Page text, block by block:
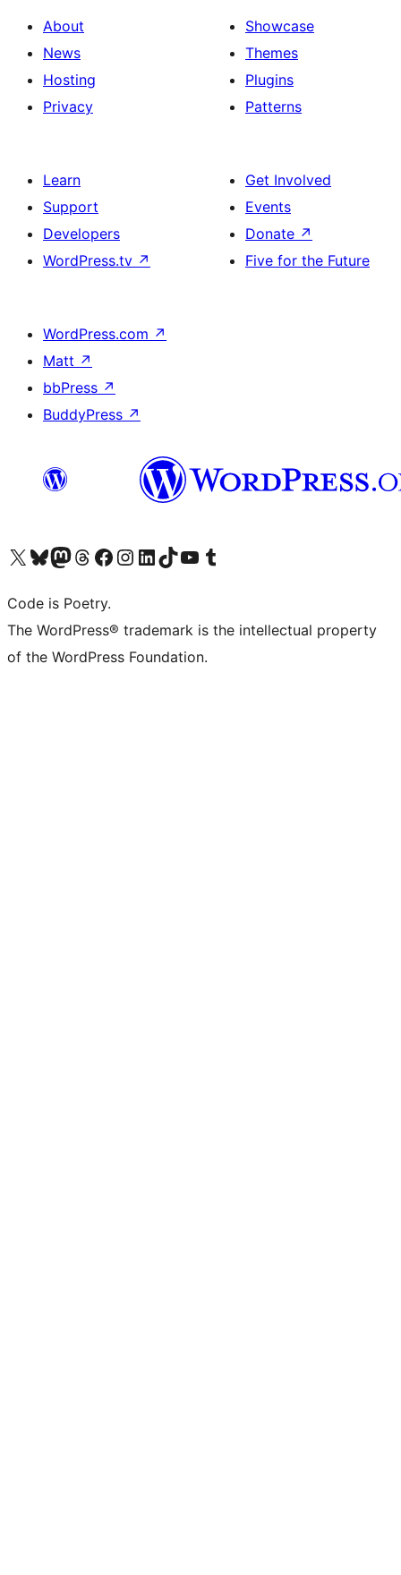
About
News
Hosting
Privacy
Showcase
Themes
Plugins
Patterns
Learn
Support
Developers
WordPress.tv ↗
Get Involved
Events
Donate ↗
Five for the Future
WordPress.com ↗
Matt ↗
bbPress ↗
BuddyPress ↗
Visit our X (formerly Twitter) account
Visit our Bluesky account
Visit our Mastodon account
Visit our Threads account
Visit our Facebook page
Visit our Instagram account
Visit our LinkedIn account
Visit our TikTok account
Visit our YouTube channel
Visit our Tumblr account
Code is Poetry.
The WordPress® trademark is the intellectual property
of the WordPress Foundation.